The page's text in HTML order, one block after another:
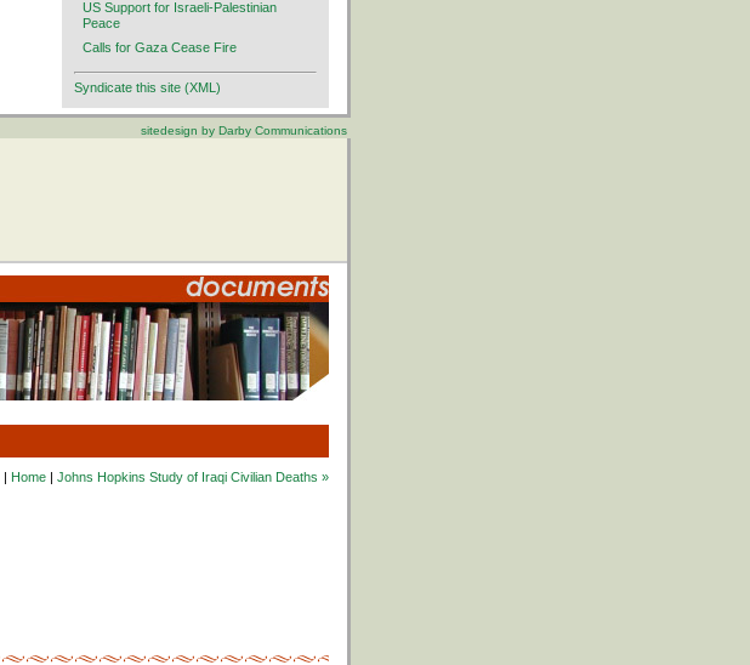
US Support for Israeli-Palestinian
Peace
Calls for Gaza Cease Fire
Syndicate this site (XML)
sitedesign by Darby Communications
| Home | Johns Hopkins Study of Iraqi Civilian Deaths »